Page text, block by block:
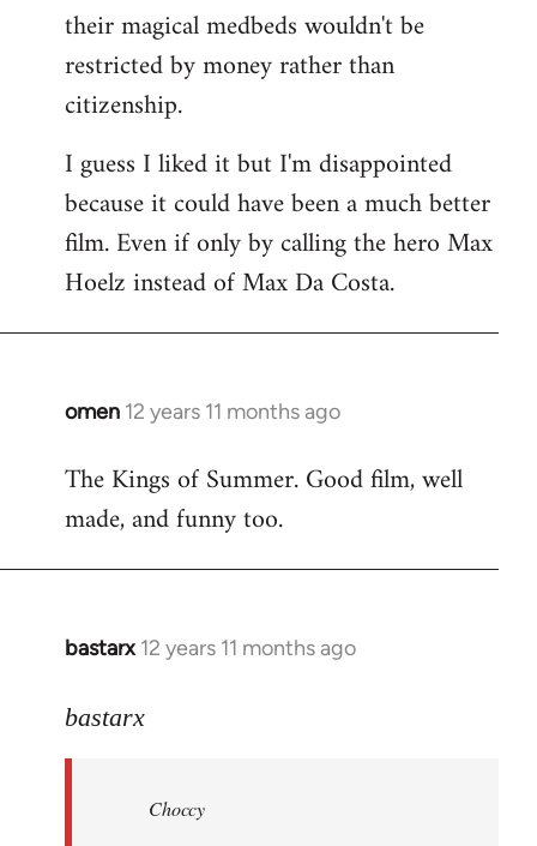
their magical medbeds wouldn't be
restricted by money rather than
citizenship.
I guess I liked it but I'm disappointed
because it could have been a much better
film. Even if only by calling the hero Max
Hoelz instead of Max Da Costa.
omen 12 years 11 months ago
In
to
Welcome
libcom.org
The Kings of Summer. Good film, well
made, and funny too.
bastarx 12 years 11 months ago
In
to
libcom.org
bastarx
Choccy